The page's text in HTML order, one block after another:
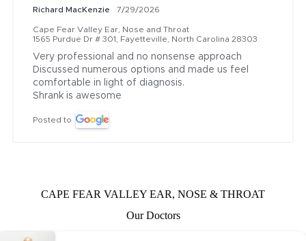
Richard MacKenzie 7/29/2026
Cape Fear Valley Ear, Nose and Throat
1565 Purdue Dr # 301, Fayetteville, North Carolina 28303
Very professional and no nonsense approach
Discussed numerous options and made us feel
comfortable in light of diagnosis.
Shrank is awesome
Posted to
CAPE FEAR VALLEY EAR, NOSE & THROAT
Our Doctors